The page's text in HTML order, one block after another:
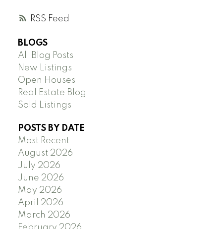
RSS
BLOGS
All Blog Posts
New Listings
Open Houses
Real Estate Blog
Sold Listings
POSTS BY DATE
Most Recent
August 2026
July 2026
June 2026
May 2026
April 2026
March 2026